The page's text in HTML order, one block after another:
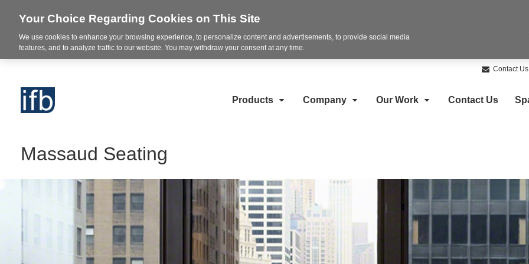
Contact Us
Products Company Our Work Contact Us
Massaud Seating
Your Choice Regarding Cookies on This Site
We use cookies to enhance your browsing experience, to personalize content and advertisements, to provide social media
features, and to analyze traffic to our website. You may withdraw your consent at any time.